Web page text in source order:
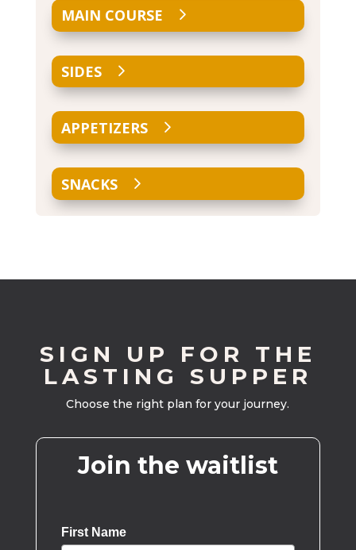
MAIN COURSE
SIDES
APPETIZERS
SNACKS
SIGN UP FOR THE
LASTING SUPPER
Choose the right plan for your journey.
Join the waitlist
First Name